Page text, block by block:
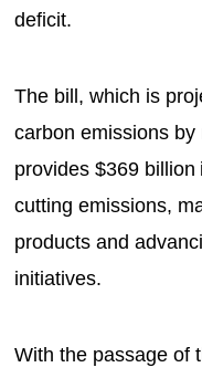
deficit.
The bill, which is
carbon emissions
provides $369
cutting emissions,
products and
initiatives.
With the passage of